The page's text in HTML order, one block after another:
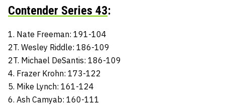
Contender Series 43:
1. Nate Freeman: 191-104
2T. Wesley Riddle: 186-109
2T. Michael DeSantis: 186-109
4. Frazer Krohn: 173-122
5. Mike Lynch: 161-124
6. Ash Camyab: 160-111